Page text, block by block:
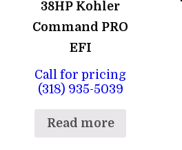
38HP Kohler
Command PRO
EFI
Call for pricing
(318) 935-5039
Read more